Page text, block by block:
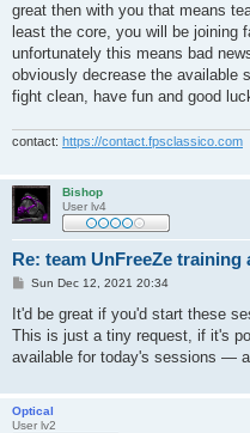
great then with you that means
least the core, you will be joining
unfortunately this means bad
obviously decrease the available
fight clean, have fun and good
contact: https://contact.fpsclassico.com
Bishop
User lv4
Re: team UnFreeZe training
P
s
Sun Dec 12, 2021 20:34
It'd be great if you'd start these
This is just a tiny request, if it's
available for today's sessions — a
Optical
User lv2